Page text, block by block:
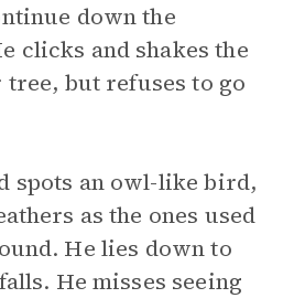
down the
clicks and shakes the
but refuses to go
spots an owl-like bird,
as the ones used
He lies down to
He misses seeing